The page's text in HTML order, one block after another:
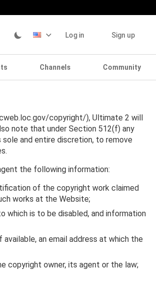
Log in Sign up
Channels Community
copyright/), Ultimate 2 will
note that under Section 512(f) any
and entire discretion, to remove
the following information:
of the copyright work claimed
works at the Website;
is to be disabled, and information
an email address at which the
copyright owner, its agent or the law;